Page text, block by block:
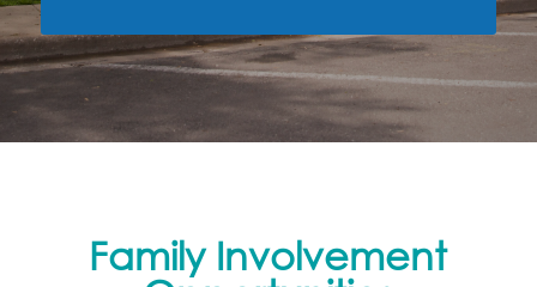
Family Involvement